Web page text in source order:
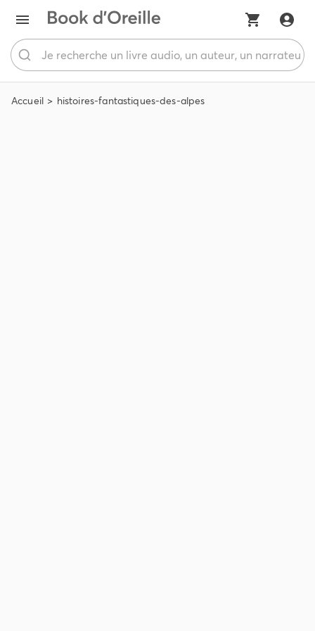
Accueil histoires-fantastiques-des-alpes